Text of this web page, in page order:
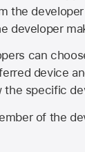
the
developer
can
device
the specific
of the